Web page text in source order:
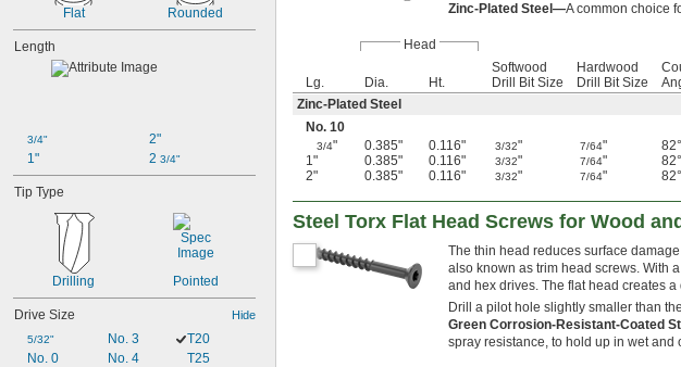
Flat Rounded
Length
3/4"
1"
2"
2 3/4"
Tip Type
Drilling Pointed
Drive Size Hide
5/32"
No. 0
No. 3
No. 4
T20
T25
Zinc-Plated Steel—A common choice
Head
Lg. Dia. Ht.
Softwood
Drill Bit Size
Hardwood
Drill Bit Size
Zinc-Plated Steel
No. 10
3/4" 0.385" 0.116" 3/32" 7/64" 82°
1"
0.385" 0.116" 3/32" 7/64" 82°
2"
0.385" 0.116" 3/32" 7/64" 82°
Steel Torx Flat Head Screws for Wood
The thin head reduces surface
also known as trim head screws. With
and hex drives. The flat head creates
Drill a pilot hole slightly smaller than
Green Corrosion-Resistant-Coated
spray resistance, to hold up in wet and